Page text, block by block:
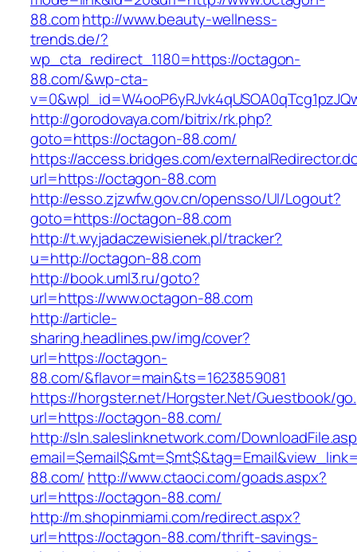
88.comhttp://www.beauty-wellness-
trends.de/?
wp_cta_redirect_1180=https://octagon-
88.com/&wp-cta-
http://gorodovaya.com/bitrix/rk.php?
goto=https://octagon-88.com/
https://access.bridges.com/
url=https://octagon-88.com
http://esso.zjzwfw.gov.cn/opensso/UI/Logout?
goto=https://octagon-88.com
http://t.wyjadaczewisienek.pl/tracker?
u=http://octagon-88.com
http://book.uml3.ru/goto?
url=https://www.octagon-88.com
http://article-
sharing.headlines.pw/img/cover?
url=https://octagon-
88.com/&flavor=main&ts=1623859081
https://horgster.net/Horgster.Net/Guestbook/
url=https://octagon-88.com/
http://sln.saleslinknetwork.com/
88.com/ http://www.ctaoci.com/goads.aspx?
url=https://octagon-88.com/
http://m.shopinmiami.com/redirect.aspx?
url=https://octagon-88.com/thrift-savings-